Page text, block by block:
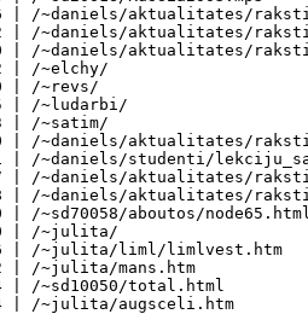
~daniels/aktualitates/raksti/
~daniels/aktualitates/raksti/
/~daniels/aktualitates/raksti/
| /~elchy/
| /~revs/
| /~ludarbi/
| /~satim/
~daniels/aktualitates/raksti/
/~daniels/studenti/
~daniels/aktualitates/raksti/
~daniels/aktualitates/raksti/
aboutos/node65.html
| /~julita/
| /~julita/liml/limlvest.htm
| /~julita/mans.htm
/~sd10050/total.html
| /~julita/augsceli.htm